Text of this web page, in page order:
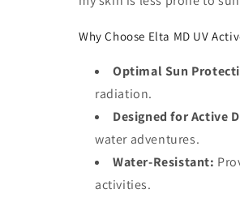
Why Choose Elta MD UV
Optimal Sun
radiation.
Designed for Active
water adventures.
Water-Resistant:
activities.